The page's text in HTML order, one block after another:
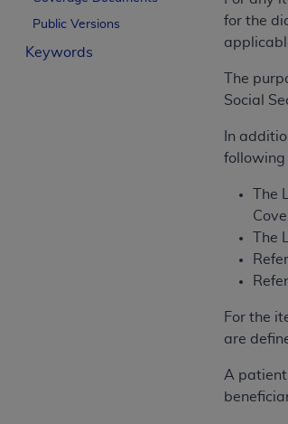
Public Versions
Keywords
for the
The
Social
In
following
For the
are
A
License For
These materials contain
trademark of theADA .
The license granted
below in the button
this Agreement. If you
If you are acting on
of the terms of this
organization on behalf of
Subject to the terms
in the following
States and its
to take all necessary
holds all copyright,